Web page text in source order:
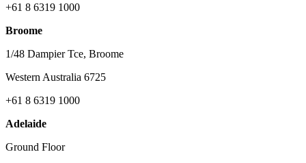
+61 8 6319 1000
Broome
1/48 Dampier Tce, Broome
Western Australia 6725
+61 8 6319 1000
Adelaide
Ground Floor